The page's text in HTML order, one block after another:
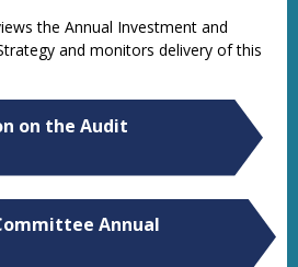
the Annual Investment and
and monitors delivery of this
on the Audit
Annual